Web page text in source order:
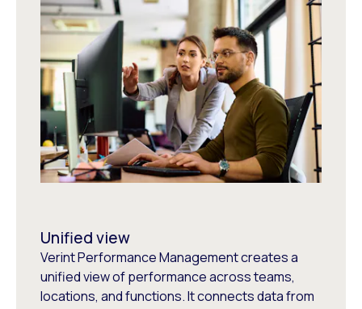
Unified view
Verint Performance Management creates a
unified view of performance across teams,
locations, and functions. It connects data from